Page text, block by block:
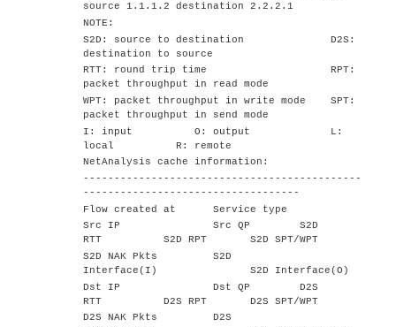
source 1.1.1.2 destination 2.2.2.1
NOTE:
S2D: source to destination D2S:
destination to source
RTT: round trip time RPT:
packet throughput in read mode
WPT: packet throughput in write mode SPT:
packet throughput in send mode
I: input O: output L:
local R: remote
NetAnalysis cache information:
---------------------------------------------
-----------------------------------
Flow created at Service type
Src IP Src QP S2D
RTT S2D RPT S2D SPT/WPT
S2D NAK Pkts S2D
Interface(I) S2D Interface(O)
Dst IP Dst QP D2S
RTT D2S RPT D2S SPT/WPT
D2S NAK Pkts D2S